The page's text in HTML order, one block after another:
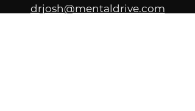
drjosh@mentaldrive.com